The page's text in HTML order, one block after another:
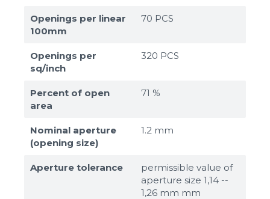
Openings per linear
100mm
70 PCS
Openings per
sq/inch
320 PCS
Percent of open
area
71 %
Nominal aperture
(opening size)
1.2 mm
Aperture tolerance
permissible value of
aperture size 1,14 --
1,26 mm mm